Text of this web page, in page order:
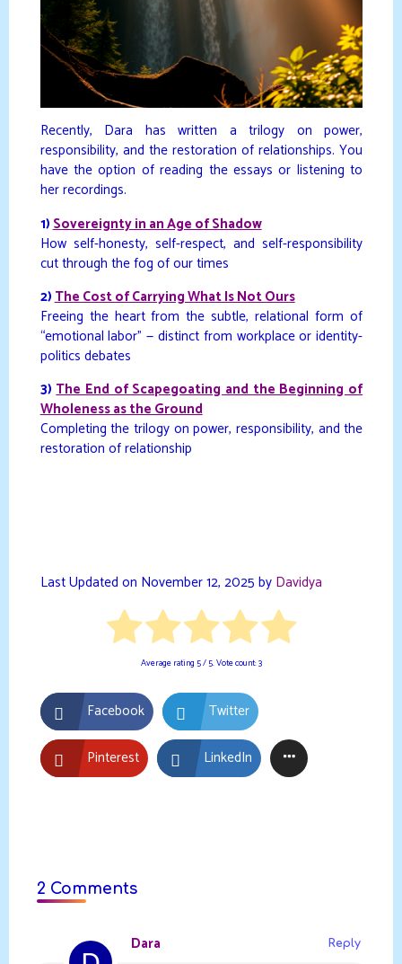
Recently, Dara has written a trilogy on power,
responsibility, and the restoration of relationships. You
have the option of reading the essays or listening to
her recordings.
1)Sovereignty in an Age of Shadow
How self-honesty, self-respect, and self-responsibility
cut through the fog of our times
2)The Cost of Carrying What Is Not Ours
Freeing the heart from the subtle, relational form of
“emotional labor” — distinct from workplace or identity-
politics debates
3) The End of Scapegoating and the Beginning of
Wholeness as the Ground
Completing the trilogy on power, responsibility, and the
restoration of relationship
Last Updated on November 12, 2025 by Davidya
Average rating 5/ 5. Vote count:3
Facebook Twitter
Pinterest LinkedIn
2 Comments
Dara
Reply